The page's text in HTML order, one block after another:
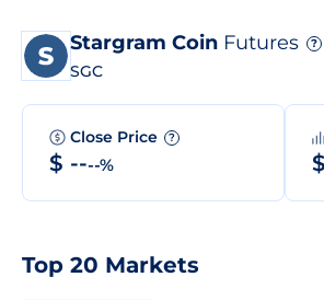
Stargram Coin Futures ?
SGC
Close Price ?
$ ----%
Top 20 Markets